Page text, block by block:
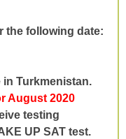
the following date:
in Turkmenistan.
August 2020
testing
UP SAT test.